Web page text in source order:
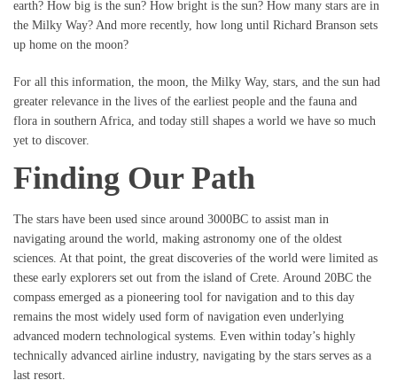
earth? How big is the sun? How bright is the sun? How many stars are in
the Milky Way? And more recently, how long until Richard Branson sets
up home on the moon?
For all this information, the moon, the Milky Way, stars, and the sun had
greater relevance in the lives of the earliest people and the fauna and
flora in southern Africa, and today still shapes a world we have so much
yet to discover.
Finding Our Path
The stars have been used since around 3000BC to assist man in
navigating around the world, making astronomy one of the oldest
sciences. At that point, the great discoveries of the world were limited as
these early explorers set out from the island of Crete. Around 20BC the
compass emerged as a pioneering tool for navigation and to this day
remains the most widely used form of navigation even underlying
advanced modern technological systems. Even within today’s highly
technically advanced airline industry, navigating by the stars serves as a
last resort.